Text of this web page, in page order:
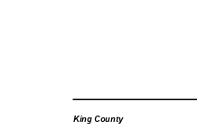
King County